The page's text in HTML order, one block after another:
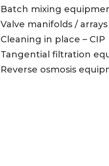
Batch mixing
Valve manifolds / arrays
Cleaning in place – CIP
Tangential filtration
Reverse osmosis